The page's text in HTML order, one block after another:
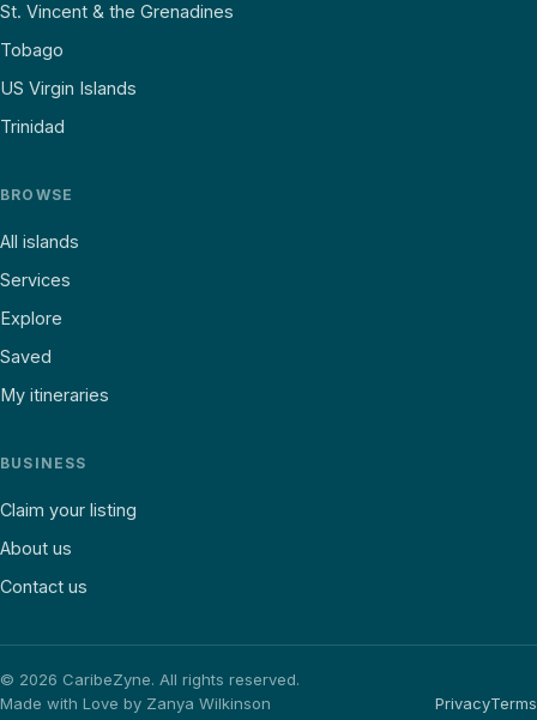
St. Vincent & the Grenadines
Tobago
US Virgin Islands
Trinidad
BROWSE
All islands
Services
Explore
Saved
My itineraries
BUSINESS
Claim your listing
About us
Contact us
© 2026 CaribeZyne. All rights reserved.
Made with Love by Zanya Wilkinson
PrivacyTerms